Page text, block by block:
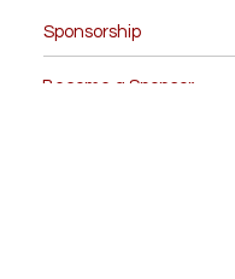
Sponsorship
Become a Sponsor